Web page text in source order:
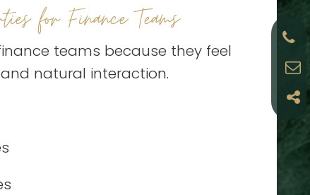
for Finance Teams
teams because they feel
natural interaction.